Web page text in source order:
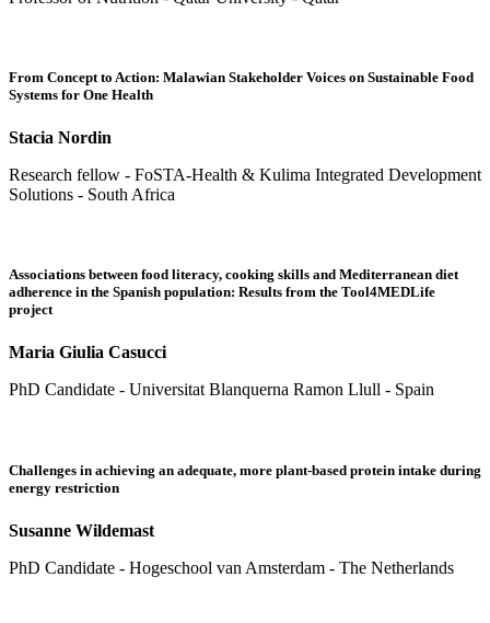
From Concept to Action: Malawian Stakeholder Voices on Sustainable Food
Systems for One Health
Stacia Nordin
Research fellow - FoSTA-Health & Kulima Integrated Development
Solutions - South Africa
Associations between food literacy, cooking skills and Mediterranean diet
adherence in the Spanish population: Results from the Tool4MEDLife
project
Maria Giulia Casucci
PhD Candidate - Universitat Blanquerna Ramon Llull - Spain
Challenges in achieving an adequate, more plant-based protein intake during
energy restriction
Susanne Wildemast
PhD Candidate - Hogeschool van Amsterdam - The Netherlands